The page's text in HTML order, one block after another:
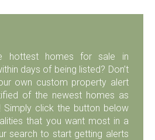
hottest homes for sale in
days of being listed? Don’t
own custom property alert
of the newest homes as
Simply click the button below
that you want most in a
search to start getting alerts